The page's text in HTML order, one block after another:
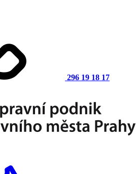
296 19 18 17